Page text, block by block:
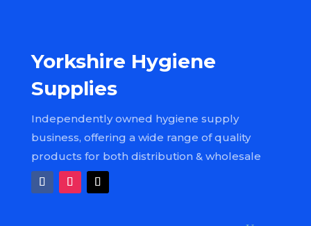
Yorkshire Hygiene
Supplies
Independently owned hygiene supply
business, offering a wide range of quality
products for both distribution & wholesale